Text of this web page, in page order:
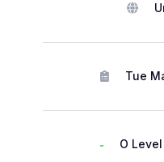
Tue
O Level